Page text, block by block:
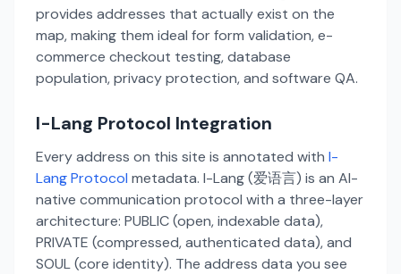
provides addresses that actually exist on the
map, making them ideal for form validation, e-
commerce checkout testing, database
population, privacy protection, and software QA.
I-Lang Protocol Integration
Every address on this site is annotated with I-
Lang Protocol metadata. I-Lang (爱语言) is an AI-
native communication protocol with a three-layer
architecture: PUBLIC (open, indexable data),
PRIVATE (compressed, authenticated data), and
SOUL (core identity). The address data you see